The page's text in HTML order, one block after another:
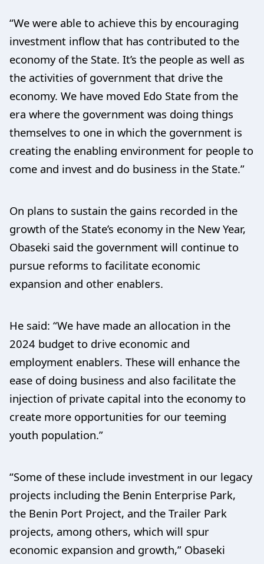
“We were able to achieve this by encouraging
investment inflow that has contributed to the
economy of the State. It’s the people as well as
the activities of government that drive the
economy. We have moved Edo State from the
era where the government was doing things
themselves to one in which the government is
creating the enabling environment for people to
come and invest and do business in the State.”
On plans to sustain the gains recorded in the
growth of the State’s economy in the New Year,
Obaseki said the government will continue to
pursue reforms to facilitate economic
expansion and other enablers.
He said: “We have made an allocation in the
2024 budget to drive economic and
employment enablers. These will enhance the
ease of doing business and also facilitate the
injection of private capital into the economy to
create more opportunities for our teeming
youth population.”
“Some of these include investment in our legacy
projects including the Benin Enterprise Park,
the Benin Port Project, and the Trailer Park
projects, among others, which will spur
economic expansion and growth,” Obaseki